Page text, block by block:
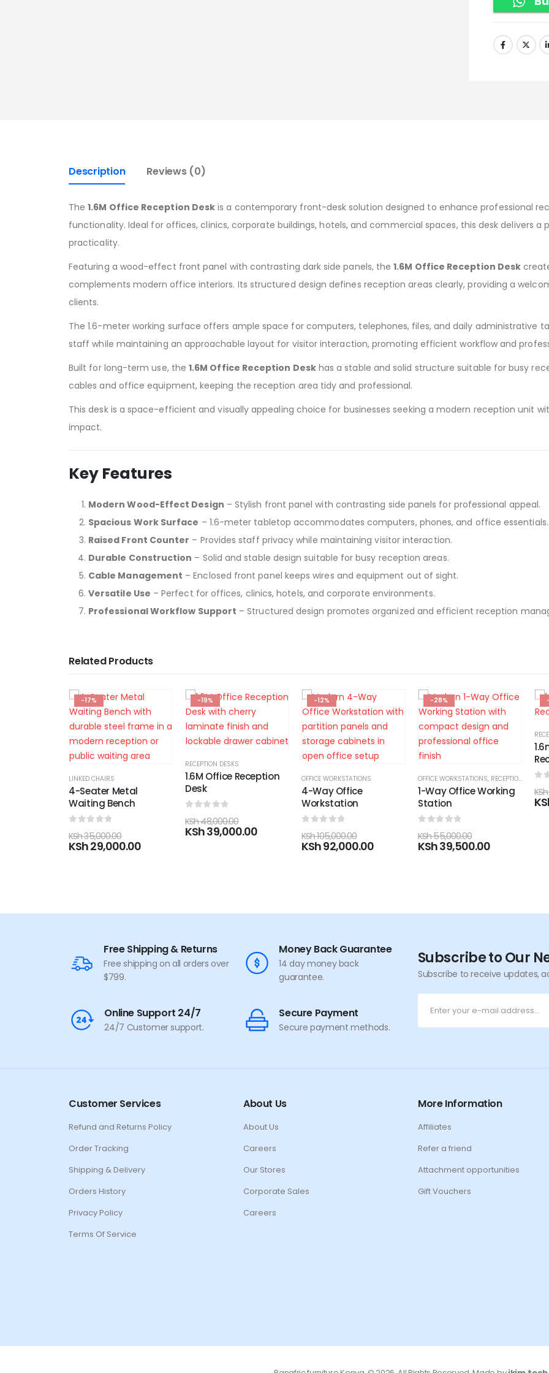
Description Reviews (0)
The1.6M Office Reception Desk is a contemporary front-desk solution designed to enhance professional
functionality. Ideal for offices, clinics, corporate buildings, hotels, and commercial spaces, this desk delivers
practicality.
Featuring a wood-effect front panel with contrasting dark side panels, the1.6M Office Reception Desk
complements modern office interiors. Its structured design defines reception areas clearly, providing a
clients.
The 1.6-meter working surface offers ample space for computers, telephones, files, and daily administrative
staff while maintaining an approachable layout for visitor interaction, promoting efficient workflow and
Built for long-term use, the1.6M Office Reception Deskhas a stable and solid structure suitable for busy
cables and office equipment, keeping the reception area tidy and professional.
This desk is a space-efficient and visually appealing choice for businesses seeking a modern reception unit
impact.
Key Features
Modern Wood-Effect Design – Stylish front panel with contrasting side panels for professional appeal.
Spacious Work Surface – 1.6-meter tabletop accommodates computers, phones, and office essentials.
Raised Front Counter – Provides staff privacy while maintaining visitor interaction.
Durable Construction – Solid and stable design suitable for busy reception areas.
Cable Management – Enclosed front panel keeps wires and equipment out of sight.
Versatile Use – Perfect for offices, clinics, hotels, and corporate environments.
Professional Workflow Support – Structured design promotes organized and efficient reception
Related Products
-19%
RECEPTION DESKS
1.6M Office Reception
Desk
0 out of 5
KSh48,000.00
KSh39,000.00
-12%
OFFICE WORKSTATIONS
4-Way Office
Workstation
0out of 5
KSh105,000.00
-28%
OFFICE WORKSTATIONS
1-Way Office Working
Station
KSh55,000.00
KSh39,500.00
-17%
RECEPTION DESKS PANAFRIC FURNITURE KENYA
1.6m Modern
Reception Desk
0 out of 5
KSh48,000.00
KSh40,000.00
KSh
Free Shipping & Returns
Free shipping on all orders over
$799.
Money Back Guarantee
14 day money back
guarantee.
Online Support 24/7
24/7 Customer support.
Secure Payment
Secure payment methods.
Subscribe to Our
Subscribe to receive updates,
Customer Services
Refund and Returns Policy
Order Tracking
Shipping & Delivery
Orders History
Privacy Policy
Terms Of Service
About Us
About Us
Careers
Our Stores
Corporate Sales
Careers
More Information
Affiliates
Refer a friend
Attachment opportunities
Gift Vouchers